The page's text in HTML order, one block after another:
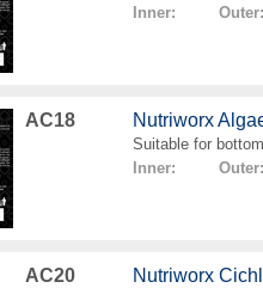
Inner:
AC18 Nutriworx
Suitable for
Inner:
AC20 Nutriworx